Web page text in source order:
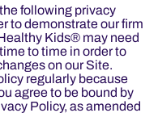
following privacy
to demonstrate our firm
Kids® may need
to time in order to
on our Site.
regularly because
agree to be bound by
Policy, as amended